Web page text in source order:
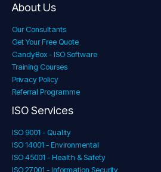
About Us
Our Consultants
Get Your Free Quote
CandyBox - ISO Software
Training Courses
Privacy Policy
Referral Programme
ISO Services
ISO 9001 - Quality
ISO 14001 - Environmental
ISO 45001 - Health & Safety
ISO 27001 - Information Security